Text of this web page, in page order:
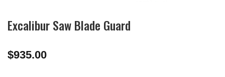
Excalibur Saw Blade Guard
$935.00